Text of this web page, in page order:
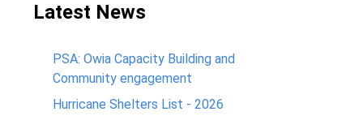
Latest News
PSA: Owia Capacity Building and
Community engagement
Hurricane Shelters List - 2026